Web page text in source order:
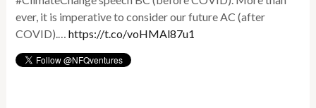
ever, it is imperative to consider our future AC (after
COVID).…https://t.co/voHMAl87u1